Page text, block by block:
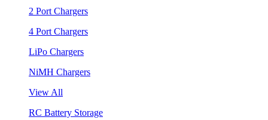
2 Port Chargers
4 Port Chargers
LiPo Chargers
NiMH Chargers
View All
RC Battery Storage